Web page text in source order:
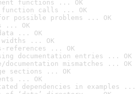
functions ... OK
function calls ... OK
possible problems ... OK
... OK
... OK
... OK
references ... OK
documentation entries ... OK
mismatches ... OK
sections ... OK
... OK
dependencies in examples ...